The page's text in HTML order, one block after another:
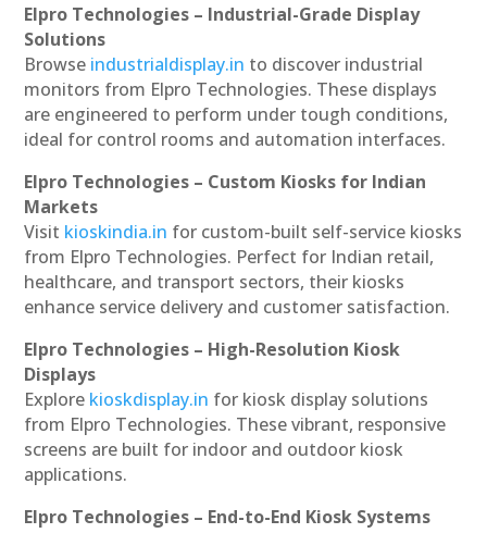
Elpro Technologies – Industrial-Grade Display
Solutions
Browse industrialdisplay.in to discover industrial
monitors from Elpro Technologies. These displays
are engineered to perform under tough conditions,
ideal for control rooms and automation interfaces.
Elpro Technologies – Custom Kiosks for Indian
Markets
Visit kioskindia.in for custom-built self-service kiosks
from Elpro Technologies. Perfect for Indian retail,
healthcare, and transport sectors, their kiosks
enhance service delivery and customer satisfaction.
Elpro Technologies – High-Resolution Kiosk
Displays
Explore kioskdisplay.in for kiosk display solutions
from Elpro Technologies. These vibrant, responsive
screens are built for indoor and outdoor kiosk
applications.
Elpro Technologies – End-to-End Kiosk Systems